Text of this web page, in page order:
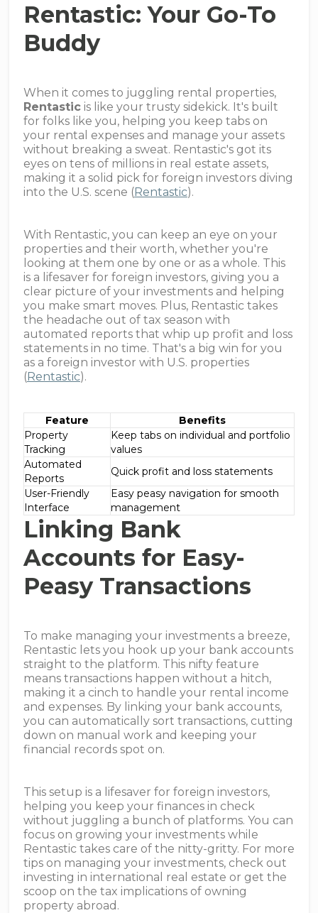
Rentastic: Your Go-To
Buddy
When it comes to juggling rental properties,
Rentastic is like your trusty sidekick. It's built
for folks like you, helping you keep tabs on
your rental expenses and manage your assets
without breaking a sweat. Rentastic's got its
eyes on tens of millions in real estate assets,
making it a solid pick for foreign investors diving
into the U.S. scene (Rentastic).
With Rentastic, you can keep an eye on your
properties and their worth, whether you're
looking at them one by one or as a whole. This
is a lifesaver for foreign investors, giving you a
clear picture of your investments and helping
you make smart moves. Plus, Rentastic takes
the headache out of tax season with
automated reports that whip up profit and loss
statements in no time. That's a big win for you
as a foreign investor with U.S. properties
(Rentastic).
Feature
Benefits
Property
Tracking
Keep tabs on individual and portfolio
values
Automated
Reports
Quick profit and loss statements
User-Friendly
Interface
Easy peasy navigation for smooth
management
Linking Bank
Accounts for Easy-
Peasy Transactions
To make managing your investments a breeze,
Rentastic lets you hook up your bank accounts
straight to the platform. This nifty feature
means transactions happen without a hitch,
making it a cinch to handle your rental income
and expenses. By linking your bank accounts,
you can automatically sort transactions, cutting
down on manual work and keeping your
financial records spot on.
This setup is a lifesaver for foreign investors,
helping you keep your finances in check
without juggling a bunch of platforms. You can
focus on growing your investments while
Rentastic takes care of the nitty-gritty. For more
tips on managing your investments, check out
investing in international real estate or get the
scoop on the tax implications of owning
property abroad.